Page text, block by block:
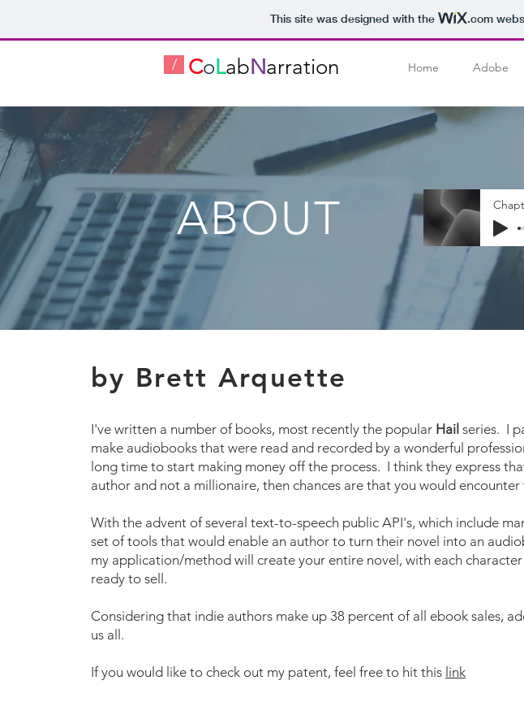
This site was designed with the .com
/ CoLabNarration Home Adobe
ABOUT
by Brett Arquette
I've written a number of books, most recently the popular Hail series. I
make audiobooks that were read and recorded by a wonderful
long time to start making money off the process. I think they express
author and not a millionaire, then chances are that you would encounter
With the advent of several text-to-speech public API's, which include
set of tools that would enable an author to turn their novel into an
my application/method will create your entire novel, with each
ready to sell.
Considering that indie authors make up 38 percent of all ebook sales,
us all.
If you would like to check out my patent, feel free to hit this link